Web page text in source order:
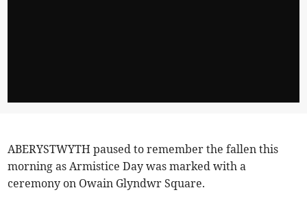
ABERYSTWYTH paused to remember the fallen this
morning as Armistice Day was marked with a
ceremony on Owain Glyndwr Square.